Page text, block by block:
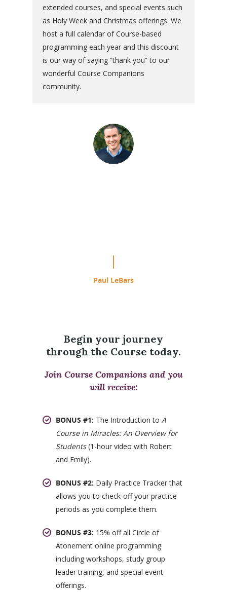
extended courses, and special events such
as Holy Week and Christmas offerings. We
host a full calendar of Course-based
programming each year and this discount
is our way of saying “thank you” to our
wonderful Course Companions
community.
Paul LeBars
Begin your journey
through the Course today.
Join Course Companions and you
will receive:
BONUS #1: The Introduction to A
Course in Miracles: An Overview for
Students(1-hour video with Robert
and Emily).
BONUS #2: Daily Practice Tracker that
allows you to check-off your practice
periods as you complete them.
BONUS #3: 15% off all Circle of
Atonement online programming
including workshops, study group
leader training, and special event
offerings.